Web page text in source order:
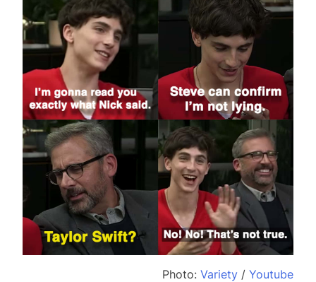
Photo: Variety / Youtube